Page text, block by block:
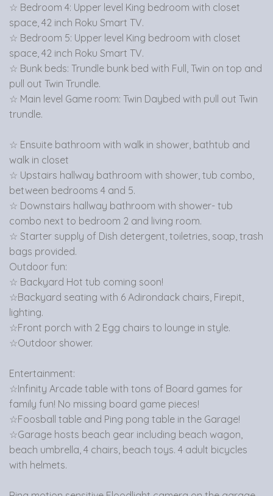
☆ Bedroom 4: Upper level King bedroom with closet
space, 42 inch Roku Smart TV.
☆ Bedroom 5: Upper level King bedroom with closet
space, 42 inch Roku Smart TV.
☆ Bunk beds: Trundle bunk bed with Full, Twin on top and
pull out Twin Trundle.
☆ Main level Game room: Twin Daybed with pull out Twin
trundle.
☆ Ensuite bathroom with walk in shower, bathtub and
walk in closet
☆ Upstairs hallway bathroom with shower, tub combo,
between bedrooms 4 and 5.
☆ Downstairs hallway bathroom with shower- tub
combo next to bedroom 2 and living room.
☆ Starter supply of Dish detergent, toiletries, soap, trash
bags provided.
Outdoor fun:
☆ Backyard Hot tub coming soon!
☆Backyard seating with 6 Adirondack chairs, Firepit,
lighting.
☆Front porch with 2 Egg chairs to lounge in style.
☆Outdoor shower.
Entertainment:
☆Infinity Arcade table with tons of Board games for
family fun! No missing board game pieces!
☆Foosball table and Ping pong table in the Garage!
☆Garage hosts beach gear including beach wagon,
beach umbrella, 4 chairs, beach toys. 4 adult bicycles
with helmets.